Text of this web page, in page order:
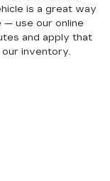
is a great way
use our online
and apply that
inventory.